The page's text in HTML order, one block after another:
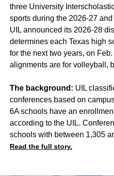
three University
sports during the 2026-27
UIL announced its 2026-28
determines each Texas high
for the next two years, on
alignments are for volleyball,
The background: UIL
conferences based on
6A schools have an
according to the UIL.
schools with between 1,305
Read the full story.